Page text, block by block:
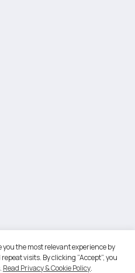
Rights Reserved.Terms and
Privacy Policy
you the most relevant experience by
visits. By clicking “Accept”, you
Read Privacy & Cookie Policy.